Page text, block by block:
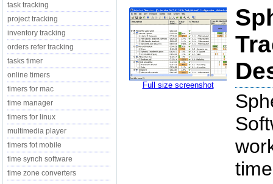
task tracking
project tracking
inventory tracking
orders refer tracking
tasks timer
online timers
timers for mac
time manager
timers for linux
multimedia player
timers fot mobile
time synch software
time zone converters
Full size screenshot